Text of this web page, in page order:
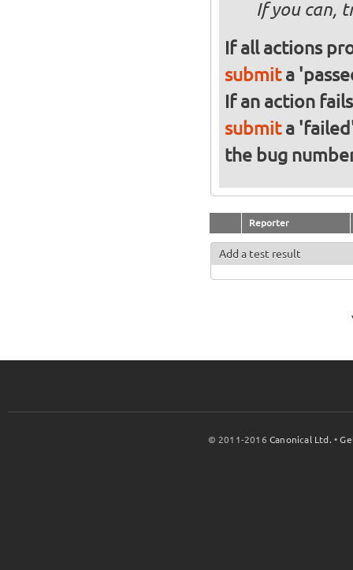
If you can,
If all actions
submita
If an action
submita
the bug
Reporter
Add a test result
© 2011-2016Canonical Ltd. •